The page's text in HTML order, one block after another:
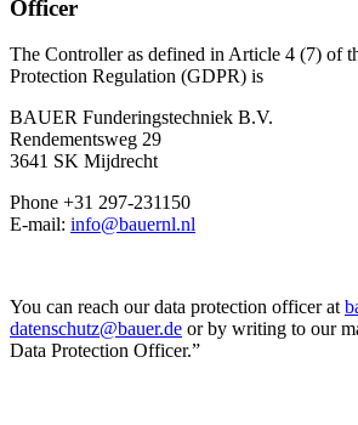
Officer
The Controller as defined in Article 4 (7) of
Protection Regulation (GDPR) is
BAUER Funderingstechniek B.V.
Rendementsweg 29
3641 SK Mijdrecht
Phone +31 297-231150
E-mail: info@bauernl.nl
You can reach our data protection officer at
datenschutz@bauer.de or by writing to our
Data Protection Officer.”